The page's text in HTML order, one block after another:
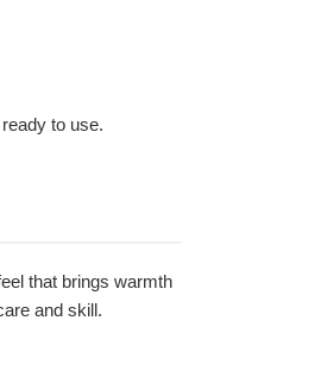
to use.
that brings warmth
and skill.